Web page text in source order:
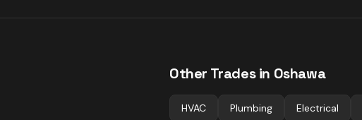
Other Trades in Oshawa
HVAC Plumbing Electrical